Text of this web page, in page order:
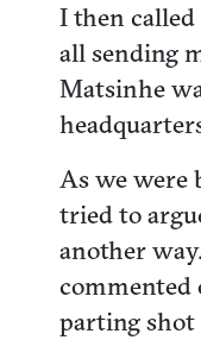
I then
all sending
Matsinhe
As we were
tried to
another
commented
parting shot